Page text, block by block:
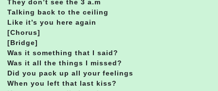
They don’t see the 3 a.m
Talking back to the ceiling
Like it’s you here again
[Chorus]
[Bridge]
Was it something that I said?
Was it all the things I missed?
Did you pack up all your feelings
When you left that last kiss?